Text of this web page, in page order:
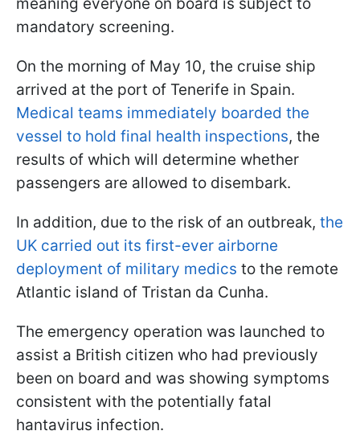
mandatory screening.
On the morning of May 10, the cruise ship
arrived at the port of Tenerife in Spain.
Medical teams immediately boarded the
vessel to hold final health inspections, the
results of which will determine whether
passengers are allowed to disembark.
In addition, due to the risk of an outbreak, the
UK carried out its first-ever airborne
deployment of military medics to the remote
Atlantic island of Tristan da Cunha.
The emergency operation was launched to
assist a British citizen who had previously
been on board and was showing symptoms
consistent with the potentially fatal
hantavirus infection.